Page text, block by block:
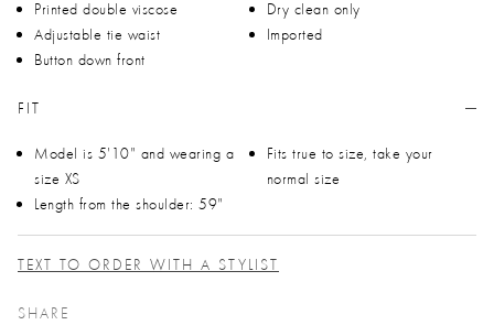
Printed double viscose
Adjustable tie waist
Button down front
Dry clean only
Imported
FIT
Model is 5'10" and wearing a
size XS
Length from the shoulder: 59"
Fits true to size, take your
normal size
TEXT TO ORDER WITH A STYLIST
SHARE